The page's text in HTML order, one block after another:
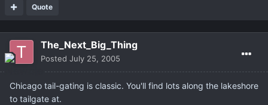
Quote
The_Next_Big_Thing
Posted July 25, 2005
Chicago tail-gating is classic. You'll find lots along the lakeshore
to tailgate at.